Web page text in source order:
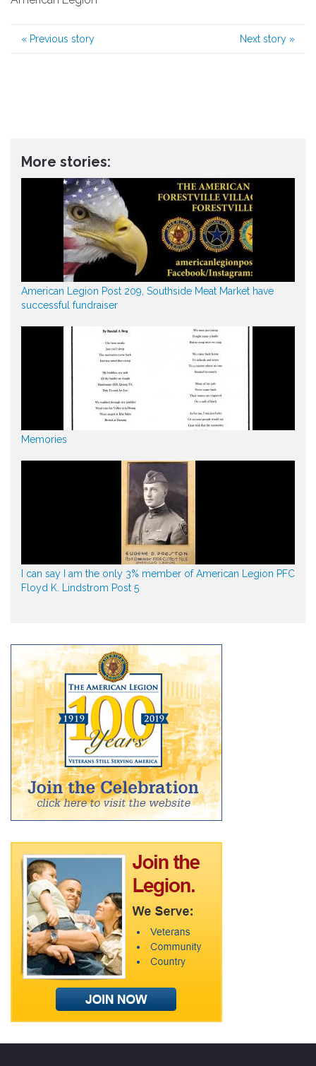
« Previous story Next story »
More stories:
American Legion Post 209, Southside Meat Market have
successful fundraiser
Memories
I can say I am the only 3% member of American Legion PFC
Floyd K. Lindstrom Post 5